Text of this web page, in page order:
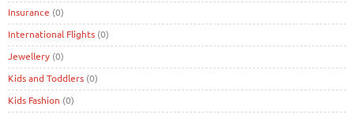
Insurance (0)
International Flights (0)
Jewellery (0)
Kids and Toddlers (0)
Kids Fashion (0)